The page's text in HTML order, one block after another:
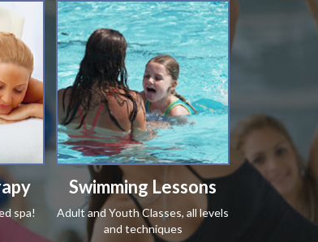
spa!
Swimming Lessons
Adult and Youth Classes, all levels
and techniques